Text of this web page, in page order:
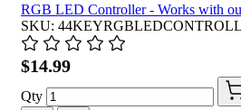
RGB LED Controller - Works with
SKU:
$14.99
Qty